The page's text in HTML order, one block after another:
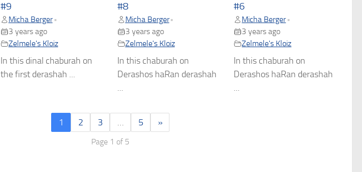
#9
Micha Berger •
3 years ago
Zelmele's Kloiz
In this dinal chaburah on
the first derashah ...
#8
Micha Berger•
3 years ago
Zelmele's Kloiz
In this chaburah on
Derashos haRan derashah
...
#6
Micha Berger •
3 years ago
Zelmele's Kloiz
In this chaburah on
Derashos haRan derashah
...
1 2 3 … 5 »
Page 1 of 5